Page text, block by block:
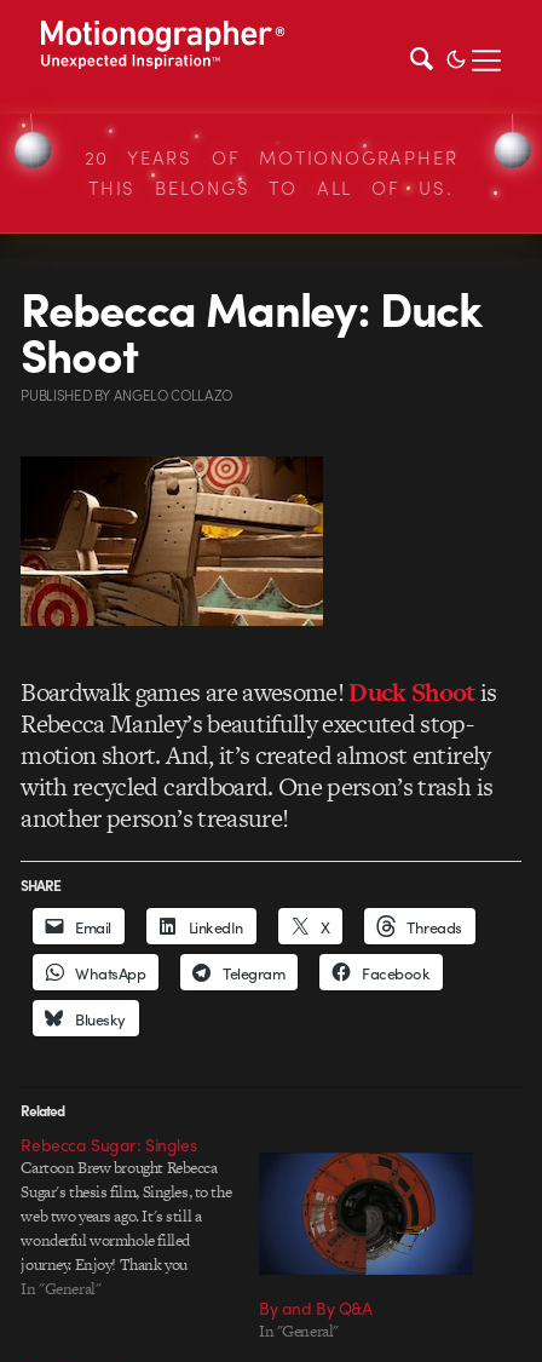
20 YEARS OF MOTIONOGRAPHER
THIS BELONGS TO ALL OF US.
Rebecca Manley: Duck
Shoot
PUBLISHEDBYANGELO COLLAZO
Boardwalk games are awesome!Duck Shootis
Rebecca Manley’s beautifully executed stop-
motion short. And, it’s created almost entirely
with recycled cardboard. One person’s trash is
another person’s treasure!
SHARE
Email LinkedIn X Threads
WhatsApp Telegram Facebook
Bluesky
Related
Rebecca Sugar: Singles
Cartoon Brew brought Rebecca
Sugar's thesis film, Singles, to the
web two years ago. It's still a
wonderful wormhole filled
journey. Enjoy! Thank you
Cartoon Brew!
In "General"
By and By Q&A
In "General"